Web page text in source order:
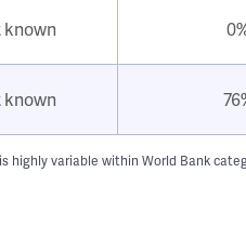
variable within World Bank